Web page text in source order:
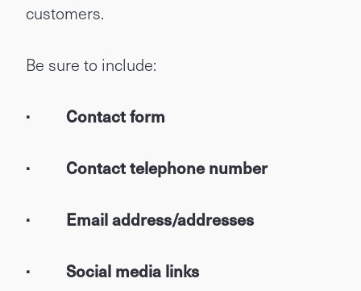
customers.
Be sure to include:
· Contact form
· Contact telephone number
· Email address/addresses
· Social media links